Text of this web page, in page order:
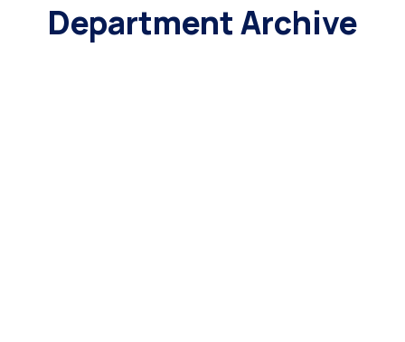
Department Archive